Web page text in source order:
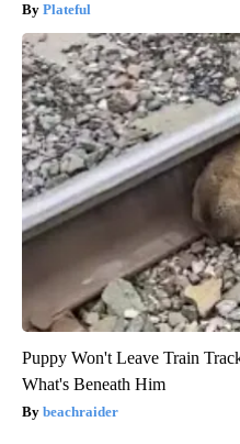
Plateful
Puppy Won't Leave Train
What's Beneath Him
beachraider